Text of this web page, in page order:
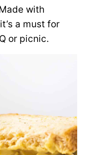
with
a must for
or picnic.